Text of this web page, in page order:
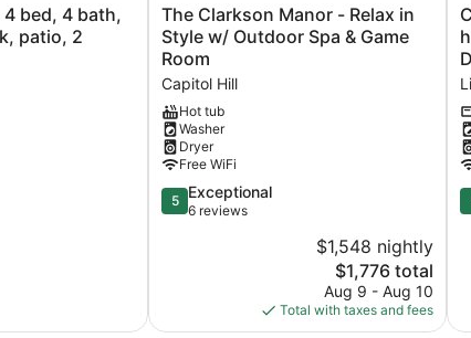
bed, 4 bath,
patio, 2
The
Clarkson
Manor
-
Relax
in
Style
w/
Outdoor
Spa
&
The Clarkson Manor - Relax in
Style w/ Outdoor Spa & Game
Room
Capitol Hill
Hot tub
Washer
Dryer
Free WiFi
5.0
out
5 Exceptional
6 reviews
$1,548 nightly
The
price
is
$1,776
$1,776 total
Aug 9 - Aug 10
Total with taxes and fees
in